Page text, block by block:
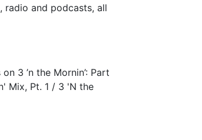
radio and podcasts, all
3 ’n the Mornin’: Part
Mix, Pt. 1 / 3 'N the